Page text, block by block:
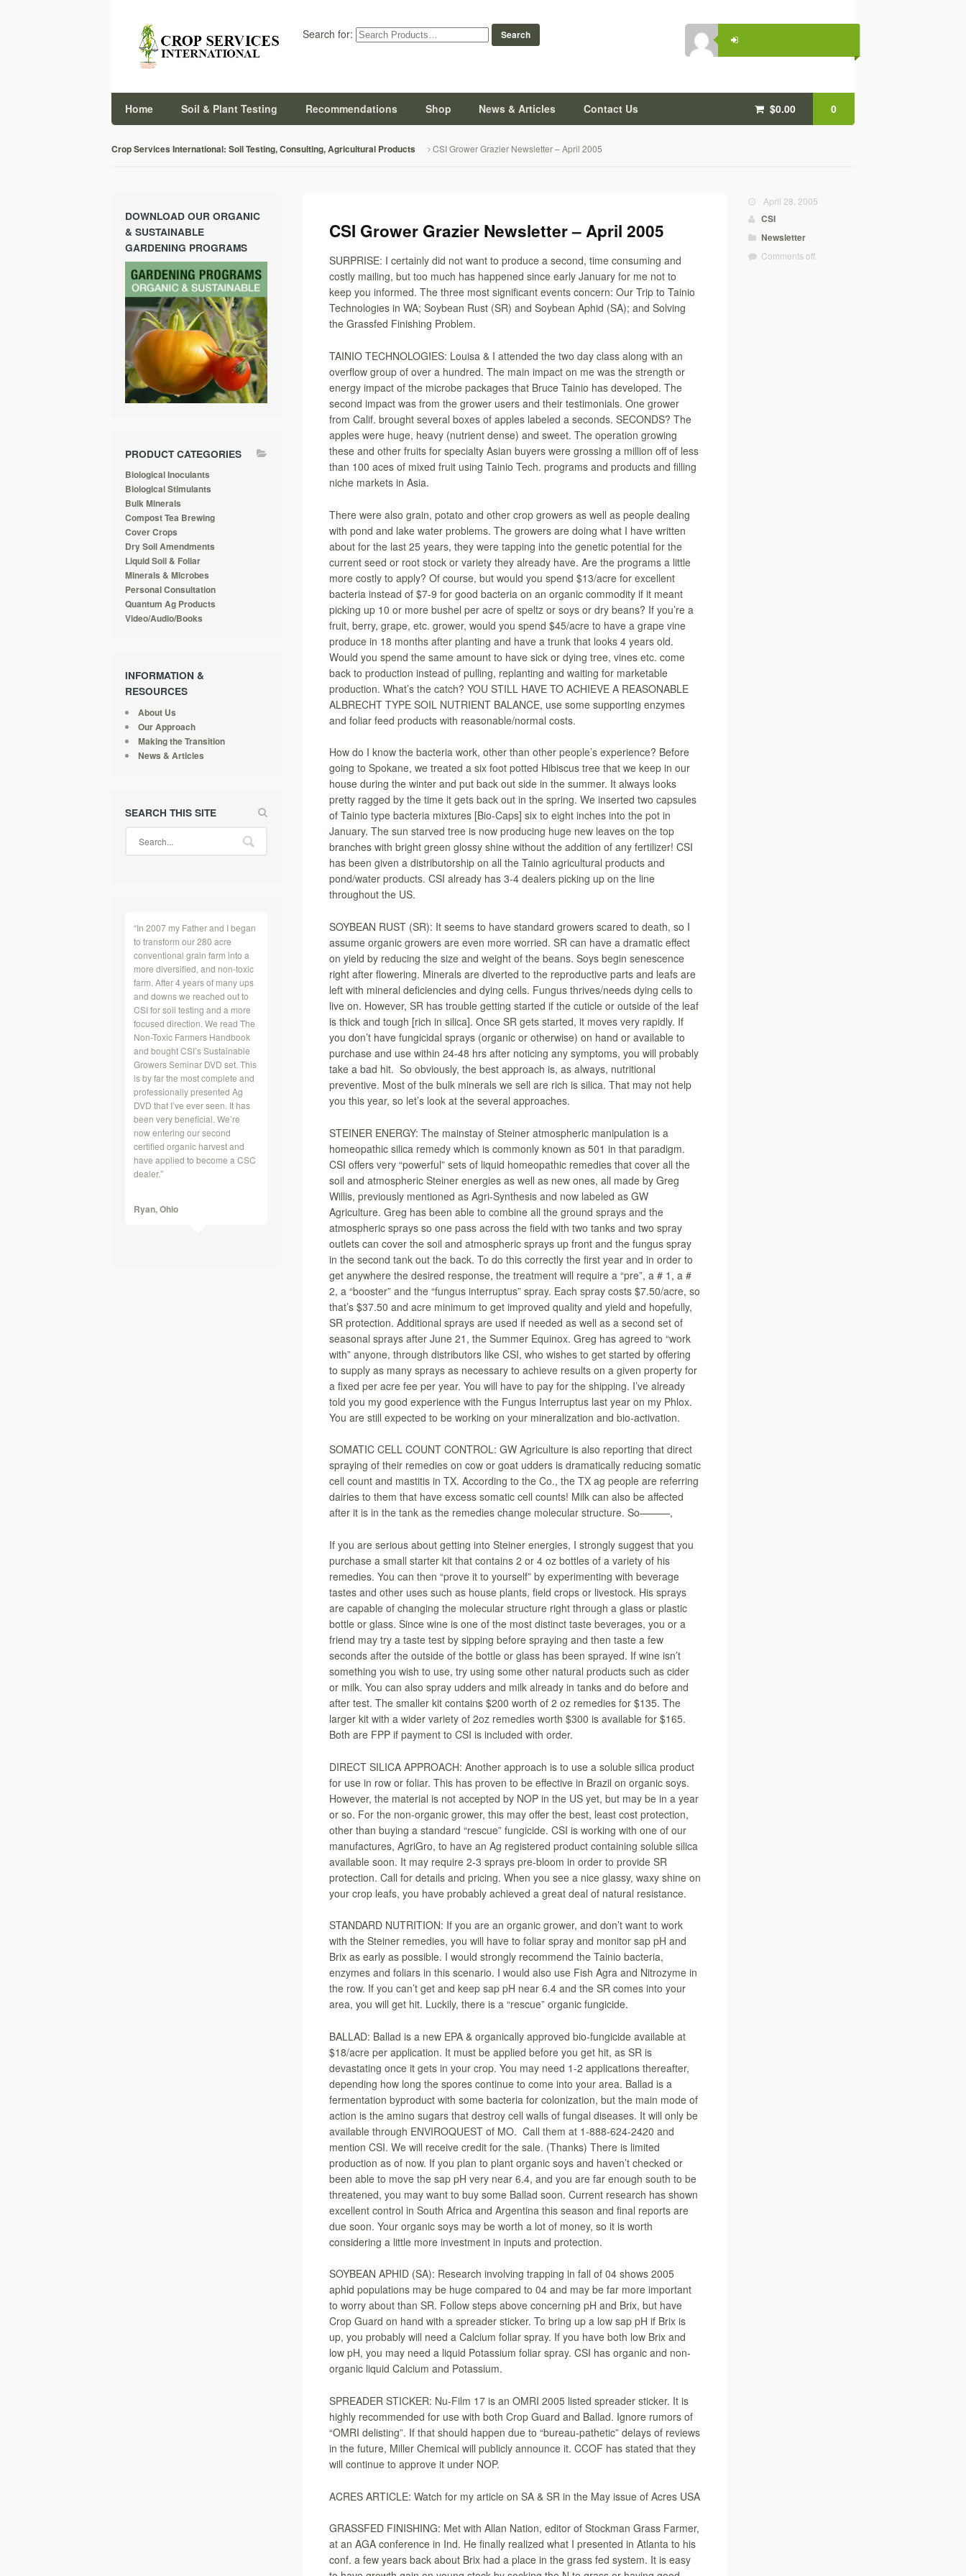
Search for:
$0.00 0
Home Soil & Plant Testing Recommendations Shop News & Articles Contact Us
Crop Services International: Soil Testing, Consulting, Agricultural Products CSI Grower Grazier Newsletter – April 2005
CSI Grower Grazier Newsletter – April 2005
SURPRISE: I certainly did not want to produce a second, time consuming and
costly mailing, but too much has happened since early January for me not to
keep you informed. The three most significant events concern: Our Trip to Tainio
Technologies in WA; Soybean Rust (SR) and Soybean Aphid (SA); and Solving
the Grassfed Finishing Problem.
TAINIO TECHNOLOGIES: Louisa & I attended the two day class along with an
overflow group of over a hundred. The main impact on me was the strength or
energy impact of the microbe packages that Bruce Tainio has developed. The
second impact was from the grower users and their testimonials. One grower
from Calif. brought several boxes of apples labeled a seconds. SECONDS? The
apples were huge, heavy (nutrient dense) and sweet. The operation growing
these and other fruits for specialty Asian buyers were grossing a million off of less
than 100 aces of mixed fruit using Tainio Tech. programs and products and filling
niche markets in Asia.
There were also grain, potato and other crop growers as well as people dealing
with pond and lake water problems. The growers are doing what I have written
about for the last 25 years, they were tapping into the genetic potential for the
current seed or root stock or variety they already have. Are the programs a little
more costly to apply? Of course, but would you spend $13/acre for excellent
bacteria instead of $7-9 for good bacteria on an organic commodity if it meant
picking up 10 or more bushel per acre of speltz or soys or dry beans? If you’re a
fruit, berry, grape, etc. grower, would you spend $45/acre to have a grape vine
produce in 18 months after planting and have a trunk that looks 4 years old.
Would you spend the same amount to have sick or dying tree, vines etc. come
back to production instead of pulling, replanting and waiting for marketable
production. What’s the catch? YOU STILL HAVE TO ACHIEVE A REASONABLE
ALBRECHT TYPE SOIL NUTRIENT BALANCE, use some supporting enzymes
and foliar feed products with reasonable/normal costs.
How do I know the bacteria work, other than other people’s experience? Before
going to Spokane, we treated a six foot potted Hibiscus tree that we keep in our
house during the winter and put back out side in the summer. It always looks
pretty ragged by the time it gets back out in the spring. We inserted two capsules
of Tainio type bacteria mixtures [Bio-Caps] six to eight inches into the pot in
January. The sun starved tree is now producing huge new leaves on the top
branches with bright green glossy shine without the addition of any fertilizer! CSI
has been given a distributorship on all the Tainio agricultural products and
pond/water products. CSI already has 3-4 dealers picking up on the line
throughout the US.
SOYBEAN RUST (SR): It seems to have standard growers scared to death, so I
assume organic growers are even more worried. SR can have a dramatic effect
on yield by reducing the size and weight of the beans. Soys begin senescence
right after flowering. Minerals are diverted to the reproductive parts and leafs are
left with mineral deficiencies and dying cells. Fungus thrives/needs dying cells to
live on. However, SR has trouble getting started if the cuticle or outside of the leaf
is thick and tough [rich in silica]. Once SR gets started, it moves very rapidly. If
you don’t have fungicidal sprays (organic or otherwise) on hand or available to
purchase and use within 24-48 hrs after noticing any symptoms, you will probably
take a bad hit. So obviously, the best approach is, as always, nutritional
preventive. Most of the bulk minerals we sell are rich is silica. That may not help
you this year, so let’s look at the several approaches.
STEINER ENERGY: The mainstay of Steiner atmospheric manipulation is a
homeopathic silica remedy which is commonly known as 501 in that paradigm.
CSI offers very “powerful” sets of liquid homeopathic remedies that cover all the
soil and atmospheric Steiner energies as well as new ones, all made by Greg
Willis, previously mentioned as Agri-Synthesis and now labeled as GW
Agriculture. Greg has been able to combine all the ground sprays and the
atmospheric sprays so one pass across the field with two tanks and two spray
outlets can cover the soil and atmospheric sprays up front and the fungus spray
in the second tank out the back. To do this correctly the first year and in order to
get anywhere the desired response, the treatment will require a “pre”, a # 1, a #
2, a “booster” and the “fungus interruptus” spray. Each spray costs $7.50/acre, so
that’s $37.50 and acre minimum to get improved quality and yield and hopefully,
SR protection. Additional sprays are used if needed as well as a second set of
seasonal sprays after June 21, the Summer Equinox. Greg has agreed to “work
with” anyone, through distributors like CSI, who wishes to get started by offering
to supply as many sprays as necessary to achieve results on a given property for
a fixed per acre fee per year. You will have to pay for the shipping. I’ve already
told you my good experience with the Fungus Interruptus last year on my Phlox.
You are still expected to be working on your mineralization and bio-activation.
SOMATIC CELL COUNT CONTROL: GW Agriculture is also reporting that direct
spraying of their remedies on cow or goat udders is dramatically reducing somatic
cell count and mastitis in TX. According to the Co., the TX ag people are referring
dairies to them that have excess somatic cell counts! Milk can also be affected
after it is in the tank as the remedies change molecular structure. So———,
If you are serious about getting into Steiner energies, I strongly suggest that you
purchase a small starter kit that contains 2 or 4 oz bottles of a variety of his
remedies. You can then “prove it to yourself” by experimenting with beverage
tastes and other uses such as house plants, field crops or livestock. His sprays
are capable of changing the molecular structure right through a glass or plastic
bottle or glass. Since wine is one of the most distinct taste beverages, you or a
friend may try a taste test by sipping before spraying and then taste a few
seconds after the outside of the bottle or glass has been sprayed. If wine isn’t
something you wish to use, try using some other natural products such as cider
or milk. You can also spray udders and milk already in tanks and do before and
after test. The smaller kit contains $200 worth of 2 oz remedies for $135. The
larger kit with a wider variety of 2oz remedies worth $300 is available for $165.
Both are FPP if payment to CSI is included with order.
DIRECT SILICA APPROACH: Another approach is to use a soluble silica product
for use in row or foliar. This has proven to be effective in Brazil on organic soys.
However, the material is not accepted by NOP in the US yet, but may be in a year
or so. For the non-organic grower, this may offer the best, least cost protection,
other than buying a standard “rescue” fungicide. CSI is working with one of our
manufactures, AgriGro, to have an Ag registered product containing soluble silica
available soon. It may require 2-3 sprays pre-bloom in order to provide SR
protection. Call for details and pricing. When you see a nice glassy, waxy shine on
your crop leafs, you have probably achieved a great deal of natural resistance.
STANDARD NUTRITION: If you are an organic grower, and don’t want to work
with the Steiner remedies, you will have to foliar spray and monitor sap pH and
Brix as early as possible. I would strongly recommend the Tainio bacteria,
enzymes and foliars in this scenario. I would also use Fish Agra and Nitrozyme in
the row. If you can’t get and keep sap pH near 6.4 and the SR comes into your
area, you will get hit. Luckily, there is a “rescue” organic fungicide.
BALLAD: Ballad is a new EPA & organically approved bio-fungicide available at
$18/acre per application. It must be applied before you get hit, as SR is
devastating once it gets in your crop. You may need 1-2 applications thereafter,
depending how long the spores continue to come into your area. Ballad is a
fermentation byproduct with some bacteria for colonization, but the main mode of
action is the amino sugars that destroy cell walls of fungal diseases. It will only be
available through ENVIROQUEST of MO. Call them at 1-888-624-2420 and
mention CSI. We will receive credit for the sale. (Thanks) There is limited
production as of now. If you plan to plant organic soys and haven’t checked or
been able to move the sap pH very near 6.4, and you are far enough south to be
threatened, you may want to buy some Ballad soon. Current research has shown
excellent control in South Africa and Argentina this season and final reports are
due soon. Your organic soys may be worth a lot of money, so it is worth
considering a little more investment in inputs and protection.
SOYBEAN APHID (SA): Research involving trapping in fall of 04 shows 2005
aphid populations may be huge compared to 04 and may be far more important
to worry about than SR. Follow steps above concerning pH and Brix, but have
Crop Guard on hand with a spreader sticker. To bring up a low sap pH if Brix is
up, you probably will need a Calcium foliar spray. If you have both low Brix and
low pH, you may need a liquid Potassium foliar spray. CSI has organic and non-
organic liquid Calcium and Potassium.
SPREADER STICKER: Nu-Film 17 is an OMRI 2005 listed spreader sticker. It is
highly recommended for use with both Crop Guard and Ballad. Ignore rumors of
“OMRI delisting”. If that should happen due to “bureau-pathetic” delays of reviews
in the future, Miller Chemical will publicly announce it. CCOF has stated that they
will continue to approve it under NOP.
ACRES ARTICLE: Watch for my article on SA & SR in the May issue of Acres USA
GRASSFED FINISHING: Met with Allan Nation, editor of Stockman Grass Farmer,
at an AGA conference in Ind. He finally realized what I presented in Atlanta to his
conf. a few years back about Brix had a place in the grass fed system. It is easy
April 28, 2005
CSI
Newsletter
Comments off.
DOWNLOAD OUR ORGANIC
& SUSTAINABLE
GARDENING PROGRAMS
PRODUCT CATEGORIES
Biological Inoculants
Biological Stimulants
Bulk Minerals
Compost Tea Brewing
Cover Crops
Dry Soil Amendments
Liquid Soil & Foliar
Minerals & Microbes
Personal Consultation
Quantum Ag Products
Video/Audio/Books
INFORMATION &
RESOURCES
About Us
Our Approach
Making the Transition
News & Articles
SEARCH THIS SITE
“In 2007 my Father and I began
to transform our 280 acre
conventional grain farm into a
more diversified, and non-toxic
farm. After 4 years of many ups
and downs we reached out to
CSI for soil testing and a more
focused direction. We read The
Non-Toxic Farmers Handbook
and bought CSI’s Sustainable
Growers Seminar DVD set. This
is by far the most complete and
professionally presented Ag
DVD that I’ve ever seen. It has
been very beneficial. We’re
now entering our second
certified organic harvest and
have applied to become a CSC
dealer.”
Ryan,Ohio